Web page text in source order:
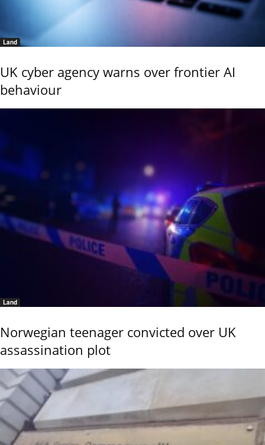
Land
UK cyber agency warns over frontier AI
behaviour
Land
Norwegian teenager convicted over UK
assassination plot